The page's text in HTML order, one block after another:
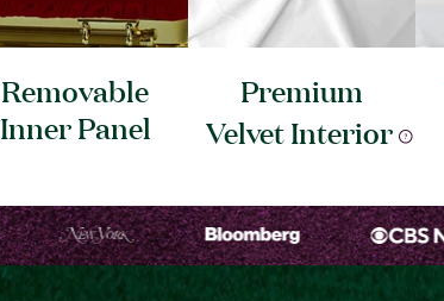
Removable
InnerPanel
Premium
VelvetInterior